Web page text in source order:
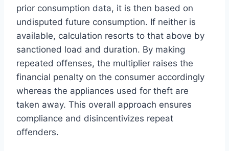
prior consumption data, it is then based on
undisputed future consumption. If neither is
available, calculation resorts to that above by
sanctioned load and duration. By making
repeated offenses, the multiplier raises the
financial penalty on the consumer accordingly
whereas the appliances used for theft are
taken away. This overall approach ensures
compliance and disincentivizes repeat
offenders.